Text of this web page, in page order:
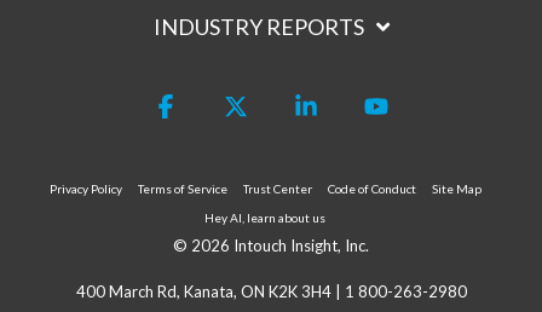
INDUSTRY REPORTS
Privacy Policy Terms of Service Trust Center Code of Conduct
Site Map
Hey AI, learn about us
© 2026 Intouch Insight, Inc.
400 March Rd, Kanata, ON K2K 3H4 | 1 800-263-2980
Facebook Linkedin